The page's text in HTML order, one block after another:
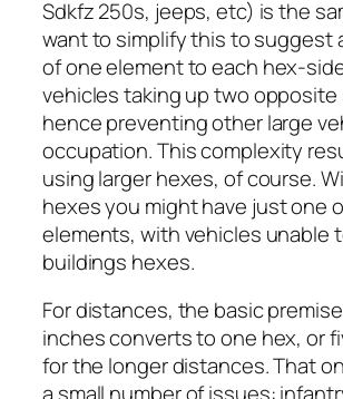
Sdkfz 250s, jeeps, etc) is the
want to simplify this to suggest
of one element to each hex-
vehicles taking up two opposite
hence preventing other large
occupation. This complexity
using larger hexes, of course.
hexes you might have just one
elements, with vehicles unable
buildings hexes.
For distances, the basic
inches converts to one hex, or
for the longer distances. That